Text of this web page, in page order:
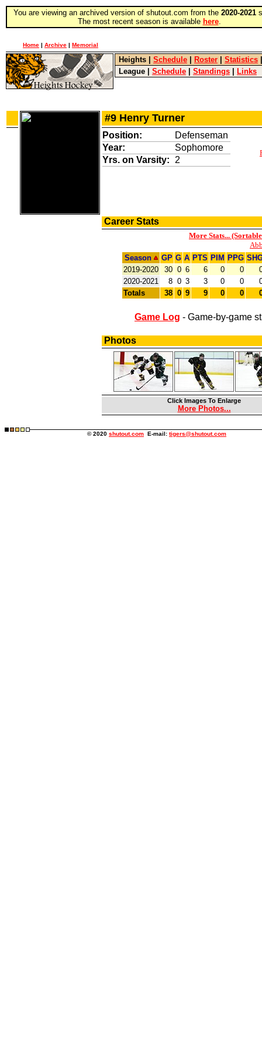
You are viewing an archived version of shutout.com from the 2020-2021
The most recent season is available here.
Home | Archive | Memorial
Heights Schedule Roster Statistics
League
Schedule Standings Links
#9 Henry Turner
Position:
Defenseman
Year:
Sophomore
Yrs. on Varsity:
2
Career Stats
More Stats...
Season
GP G A PTS PIM PPG
2019-2020
30 0 6 6 0 0
2020-2021
8 0 3 3 0 0
Totals
38 0 9 9 0 0
Game Log - Game-by-game
Photos
Click Images To Enlarge
More Photos...
© 2020 shutout.com E-mail: tigers@shutout.com